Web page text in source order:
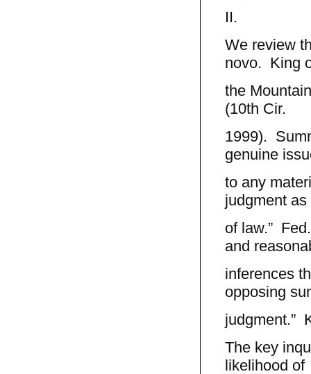
II.
We review
novo. King
the
(10th Cir.
1999).
genuine
to any
judgment as
of law.”
and
inferences
opposing
judgment.”
The key
likelihood of